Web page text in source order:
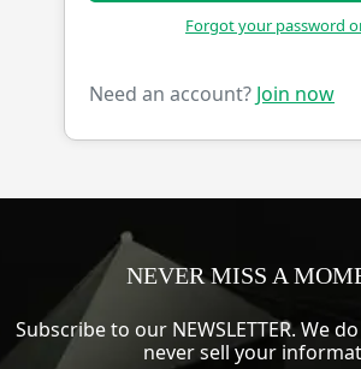
Forgot your password
Need an account? Join now
NEVER MISS A
Subscribe to our NEWSLETTER. We
never sell your